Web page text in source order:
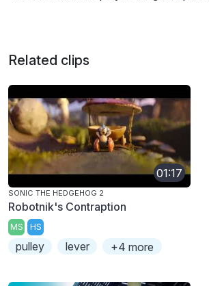
Related clips
01:17
SONIC THE HEDGEHOG 2
Robotnik's Contraption
MS HS
pulley lever +4 more